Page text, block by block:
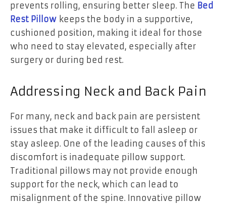
prevents rolling, ensuring better sleep. The Bed
Rest Pillow keeps the body in a supportive,
cushioned position, making it ideal for those
who need to stay elevated, especially after
surgery or during bed rest.
Addressing Neck and Back Pain
For many, neck and back pain are persistent
issues that make it difficult to fall asleep or
stay asleep. One of the leading causes of this
discomfort is inadequate pillow support.
Traditional pillows may not provide enough
support for the neck, which can lead to
misalignment of the spine. Innovative pillow